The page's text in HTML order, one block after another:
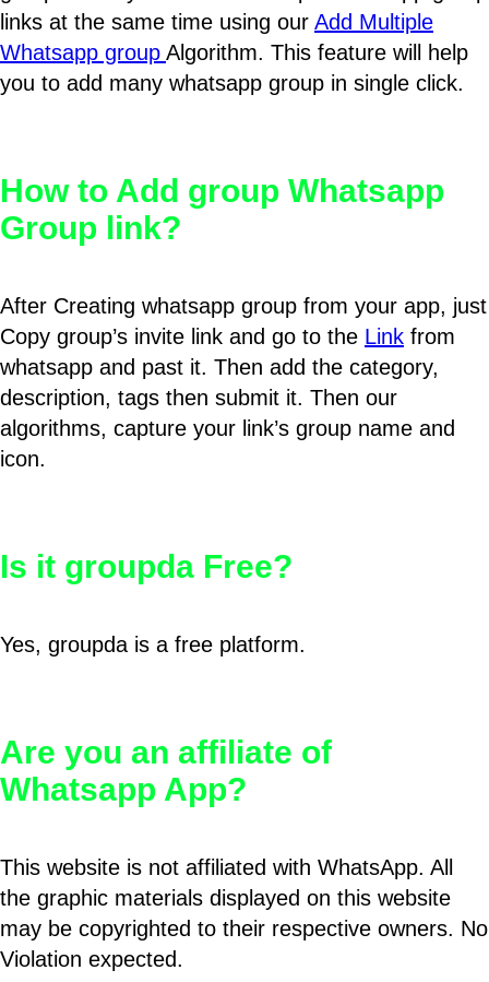
links at the same time using our Add Multiple
Whatsapp group Algorithm. This feature will help
you to add many whatsapp group in single click.
How to Add group Whatsapp
Group link?
After Creating whatsapp group from your app, just
Copy group’s invite link and go to the Link from
whatsapp and past it. Then add the category,
description, tags then submit it. Then our
algorithms, capture your link’s group name and
icon.
Is it groupda Free?
Yes, groupda is a free platform.
Are you an affiliate of
Whatsapp App?
This website is not affiliated with WhatsApp. All
the graphic materials displayed on this website
may be copyrighted to their respective owners. No
Violation expected.